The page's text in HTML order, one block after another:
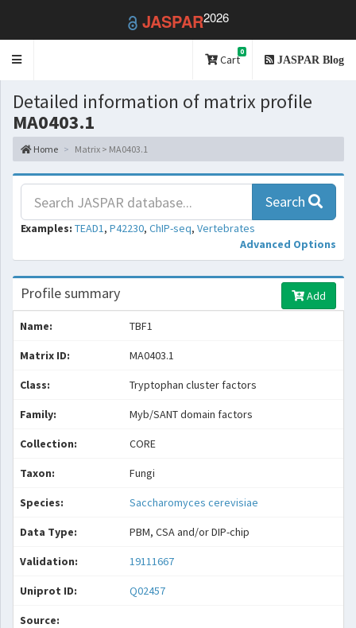
JASPAR2026
Toggle
Cart
0
JASPAR Blog
Detailed information of matrix profile
MA0403.1
Home Matrix > MA0403.1
Search
Examples: TEAD1, P42230, ChIP-seq, Vertebrates
Advanced Options
Profile summary Add
Name: TBF1
Matrix ID: MA0403.1
Class: Tryptophan cluster factors
Family: Myb/SANT domain factors
Collection: CORE
Taxon: Fungi
Species: Saccharomyces cerevisiae
Data Type: PBM, CSA and/or DIP-chip
Validation: 19111667
Uniprot ID: Q02457
Source: